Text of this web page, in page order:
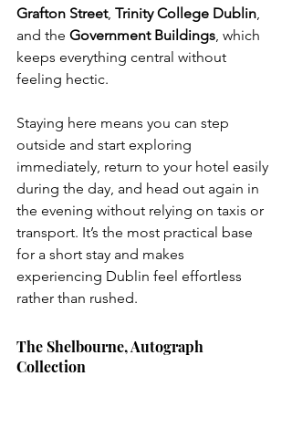
Grafton Street, Trinity College Dublin,
and the Government Buildings, which
keeps everything central without
feeling hectic.
Staying here means you can step
outside and start exploring
immediately, return to your hotel easily
during the day, and head out again in
the evening without relying on taxis or
transport. It’s the most practical base
for a short stay and makes
experiencing Dublin feel effortless
rather than rushed.
The Shelbourne, Autograph
Collection